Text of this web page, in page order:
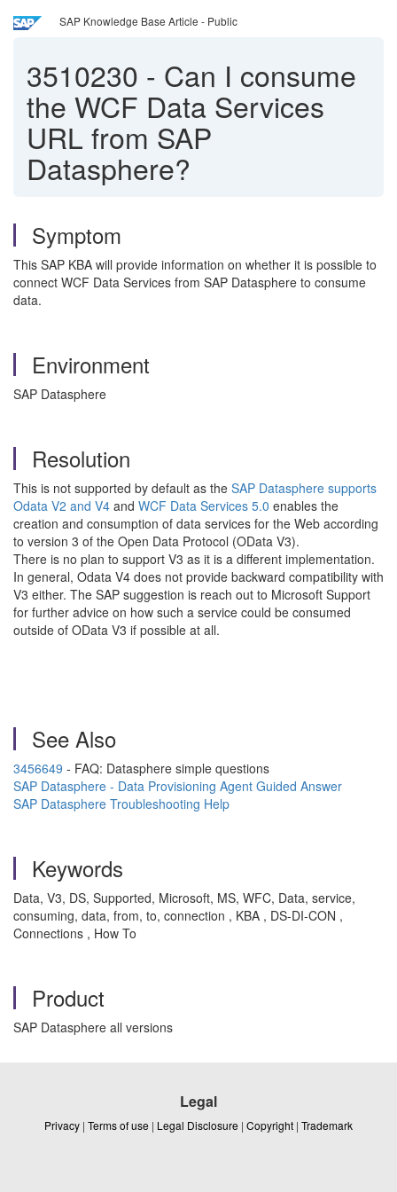
SAP Knowledge Base Article - Public
3510230 - Can I consume
the WCF Data Services
URL from SAP
Datasphere?
Symptom
This SAP KBA will provide information on whether it is possible to
connect WCF Data Services from SAP Datasphere to consume
data.
Environment
SAP Datasphere
Resolution
This is not supported by default as the SAP Datasphere supports
Odata V2 and V4 and WCF Data Services 5.0 enables the
creation and consumption of data services for the Web according
to version 3 of the Open Data Protocol (OData V3).
There is no plan to support V3 as it is a different implementation.
In general, Odata V4 does not provide backward compatibility with
V3 either. The SAP suggestion is reach out to Microsoft Support
for further advice on how such a service could be consumed
outside of OData V3 if possible at all.
See Also
3456649 - FAQ: Datasphere simple questions
SAP Datasphere - Data Provisioning Agent Guided Answer
SAP Datasphere Troubleshooting Help
Keywords
Data, V3, DS, Supported, Microsoft, MS, WFC, Data, service,
consuming, data, from, to, connection , KBA , DS-DI-CON ,
Connections , How To
Product
SAP Datasphere all versions
Legal
Privacy | Terms of use | Legal Disclosure | Copyright | Trademark